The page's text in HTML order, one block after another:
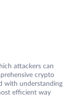
attackers can
crypto
with understanding
efficient way